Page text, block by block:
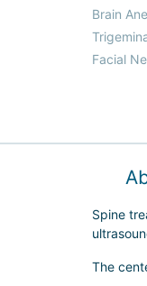
Brain
Facial
Spine
The